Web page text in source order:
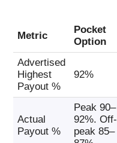
Metric
Pocket
Option
Advertised
Highest
Payout %
92%
Actual
Payout %
Peak 90–
92%. Off-
peak 85–